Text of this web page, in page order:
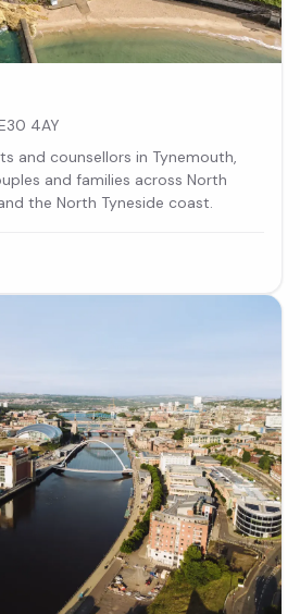
4AY
and counsellors in Tynemouth,
and families across North
the North Tyneside coast.